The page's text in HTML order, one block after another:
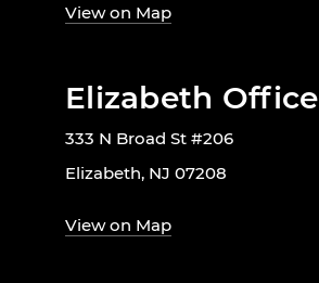
View on Map
Elizabeth Office
333 N Broad St #206
Elizabeth, NJ 07208
View on Map